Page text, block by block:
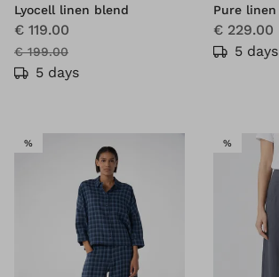
Lyocell linen blend
€ 119.00
€ 199.00
5 days
Pure linen
€ 229.00
5 days
%SALE %SALE